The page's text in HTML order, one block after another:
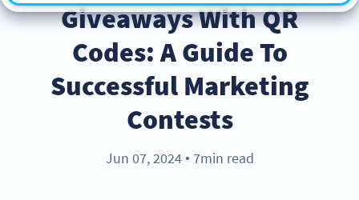
Giveaways With QR
Codes: A Guide To
Successful Marketing
Contests
Jun 07, 2024 ● 7min read